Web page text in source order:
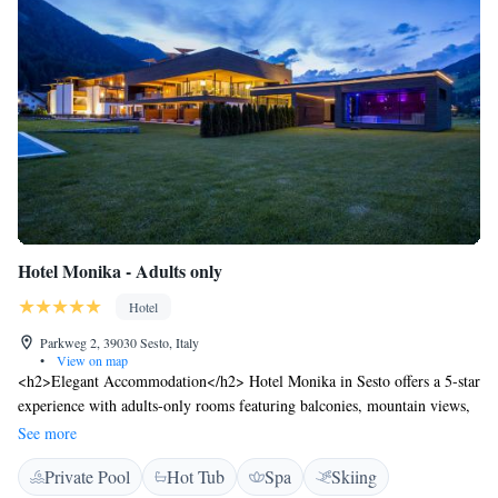
Hotel Monika - Adults only
Hotel
Parkweg 2, 39030 Sesto, Italy
•
View on map
<h2>Elegant Accommodation</h2> Hotel Monika in Sesto offers a 5-star
experience with adults-only rooms featuring balconies, mountain views,
and modern amenities. Each room includes a private bathroom, free
WiFi, and a work desk. <h2>Exceptional Facilities</h2> Guests can
enjoy a rooftop swimming pool, indoor pool, sauna, and fitness centre.
See more
Private Pool Hot Tub Spa
Skiing